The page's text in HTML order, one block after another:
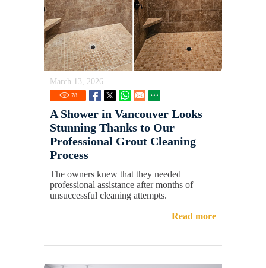
March 13, 2026
78
A Shower in Vancouver Looks
Stunning Thanks to Our
Professional Grout Cleaning
Process
The owners knew that they needed
professional assistance after months of
unsuccessful cleaning attempts.
Read more